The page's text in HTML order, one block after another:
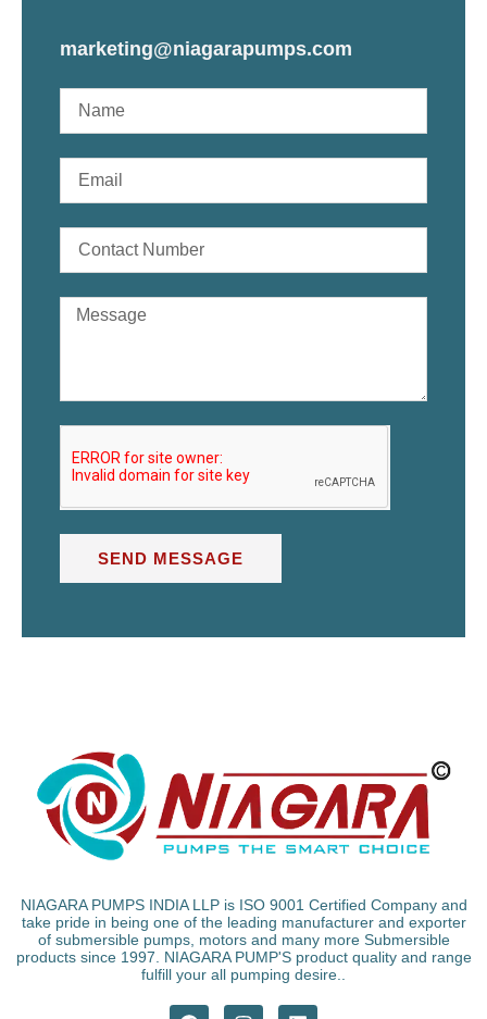
marketing@niagarapumps.com
SEND MESSAGE
NIAGARA PUMPS INDIA LLP is ISO 9001 Certified Company and
take pride in being one of the leading manufacturer and exporter
of submersible pumps, motors and many more Submersible
products since 1997. NIAGARA PUMP'S product quality and range
fulfill your all pumping desire..